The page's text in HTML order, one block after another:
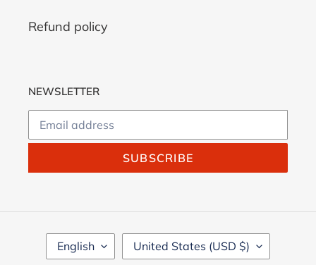
Refund policy
NEWSLETTER
SUBSCRIBE
L
A
English
C
O
United States (USD $)